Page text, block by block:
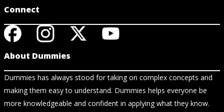
Connect
About Dummies
Dummies has always stood for taking on complex concepts and
making them easy to understand. Dummies helps everyone be
more knowledgeable and confident in applying what they know.